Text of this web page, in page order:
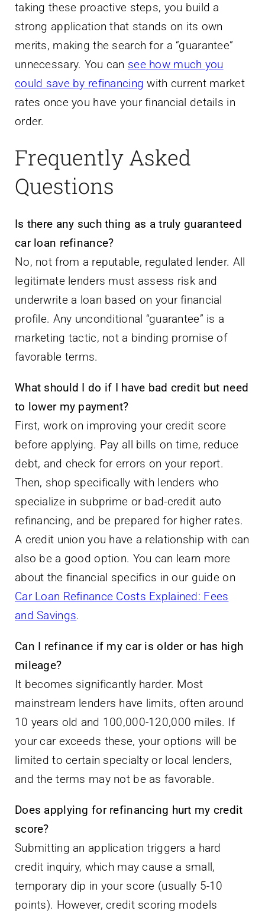
taking these proactive steps, you build a
strong application that stands on its own
merits, making the search for a “guarantee”
unnecessary. You can see how much you
could save by refinancing with current market
rates once you have your financial details in
order.
Frequently Asked
Questions
Is there any such thing as a truly guaranteed
car loan refinance?
No, not from a reputable, regulated lender. All
legitimate lenders must assess risk and
underwrite a loan based on your financial
profile. Any unconditional “guarantee” is a
marketing tactic, not a binding promise of
favorable terms.
What should I do if I have bad credit but need
to lower my payment?
First, work on improving your credit score
before applying. Pay all bills on time, reduce
debt, and check for errors on your report.
Then, shop specifically with lenders who
specialize in subprime or bad-credit auto
refinancing, and be prepared for higher rates.
A credit union you have a relationship with can
also be a good option. You can learn more
about the financial specifics in our guide on
Car Loan Refinance Costs Explained: Fees
and Savings.
Can I refinance if my car is older or has high
mileage?
It becomes significantly harder. Most
mainstream lenders have limits, often around
10 years old and 100,000-120,000 miles. If
your car exceeds these, your options will be
limited to certain specialty or local lenders,
and the terms may not be as favorable.
Does applying for refinancing hurt my credit
score?
Submitting an application triggers a hard
credit inquiry, which may cause a small,
temporary dip in your score (usually 5-10
points). However, credit scoring models